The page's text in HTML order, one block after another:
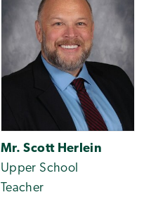
Mr. Scott Herlein
Upper School
Teacher